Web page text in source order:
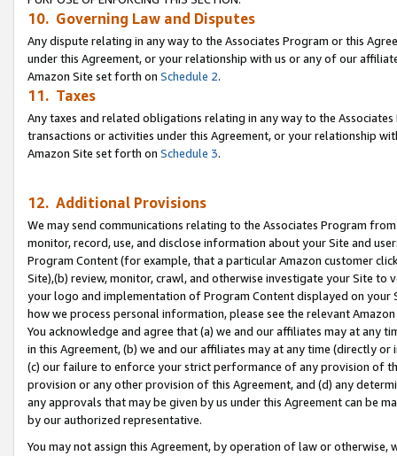
10. Governing Law and Disputes
Any dispute relating in any way to the Associates Program or this
under this Agreement, or your relationship with us or any of our
Amazon Site set forth on Schedule 2.
11. Taxes
Any taxes and related obligations relating in any way to the
transactions or activities under this Agreement, or your relationship
Amazon Site set forth on Schedule 3.
12. Additional Provisions
We may send communications relating to the Associates Program
monitor, record, use, and disclose information about your Site and
Program Content (for example, that a particular Amazon customer
Site),(b) review, monitor, crawl, and otherwise investigate your Site
your logo and implementation of Program Content displayed on
how we process personal information, please see the relevant
You acknowledge and agree that (a) we and our affiliates may at
in this Agreement, (b) we and our affiliates may at any time (directly
(c) our failure to enforce your strict performance of any provision of
provision or any other provision of this Agreement, and (d) any
any approvals that may be given by us under this Agreement can be
by our authorized representative.
You may not assign this Agreement, by operation of law or